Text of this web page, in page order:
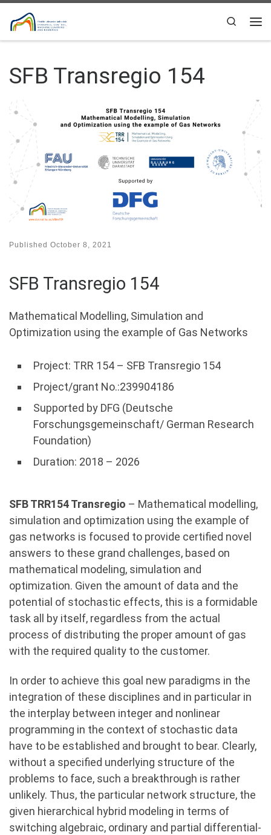
Skip to content
Search
SFB Transregio 154
Published October 8, 2021
SFB Transregio 154
Mathematical Modelling, Simulation and
Optimization using the example of Gas Networks
Project: TRR 154 – SFB Transregio 154
Project/grant No.:239904186
Supported by DFG (Deutsche
Forschungsgemeinschaft/ German Research
Foundation)
Duration: 2018 – 2026
SFB TRR154 Transregio – Mathematical modelling,
simulation and optimization using the example of
gas networks is focused to provide certified novel
answers to these grand challenges, based on
mathematical modeling, simulation and
optimization. Given the amount of data and the
potential of stochastic effects, this is a formidable
task all by itself, regardless from the actual
process of distributing the proper amount of gas
with the required quality to the customer.
In order to achieve this goal new paradigms in the
integration of these disciplines and in particular in
the interplay between integer and nonlinear
programming in the context of stochastic data
have to be established and brought to bear. Clearly,
without a specified underlying structure of the
problems to face, such a breakthrough is rather
unlikely. Thus, the particular network structure, the
given hierarchical hybrid modeling in terms of
switching algebraic, ordinary and partial differential-